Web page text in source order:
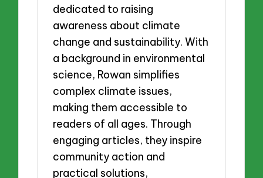
dedicated to raising
awareness about climate
change and sustainability. With
a background in environmental
science, Rowan simplifies
complex climate issues,
making them accessible to
readers of all ages. Through
engaging articles, they inspire
community action and
practical solutions,